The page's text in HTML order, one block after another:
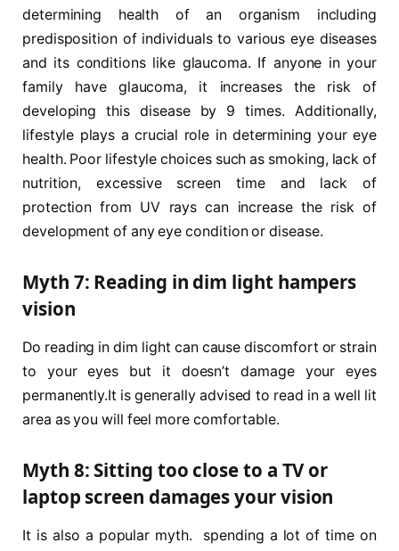
determining health of an organism including
predisposition of individuals to various eye diseases
and its conditions like glaucoma. If anyone in your
family have glaucoma, it increases the risk of
developing this disease by 9 times. Additionally,
lifestyle plays a crucial role in determining your eye
health. Poor lifestyle choices such as smoking, lack of
nutrition, excessive screen time and lack of
protection from UV rays can increase the risk of
development of any eye condition or disease.
Myth 7: Reading in dim light hampers
vision
Do reading in dim light can cause discomfort or strain
to your eyes but it doesn’t damage your eyes
permanently.It is generally advised to read in a well lit
area as you will feel more comfortable.
Myth 8: Sitting too close to a TV or
laptop screen damages your vision
It is also a popular myth. spending a lot of time on